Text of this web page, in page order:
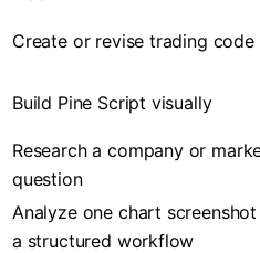
Create or revise trading code
Build Pine Script visually
Research a company or
question
Analyze one chart
a structured workflow